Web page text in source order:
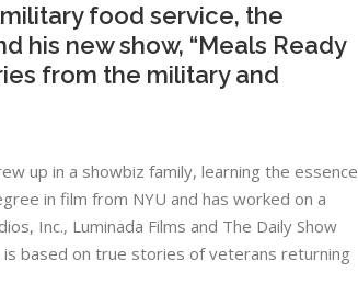
food service, the
his new show, “Meals Ready
from the military and
​up​ ​in​ ​a​ ​showbiz​ ​family,​ ​learning​ ​the essence​
​in​ ​film​ ​from​ ​NYU​ ​and​ ​has worked​ ​on​ ​a​
​Inc.,​ ​Luminada​ ​Films and​ ​​The​ ​Daily​ ​Show​​
​is​ ​based​ ​on​ ​true stories​ ​of​ ​veterans​ ​returning​